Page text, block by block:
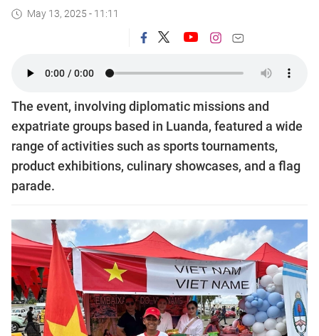
May 13, 2025 - 11:11
The event, involving diplomatic missions and
expatriate groups based in Luanda, featured a wide
range of activities such as sports tournaments,
product exhibitions, culinary showcases, and a flag
parade.